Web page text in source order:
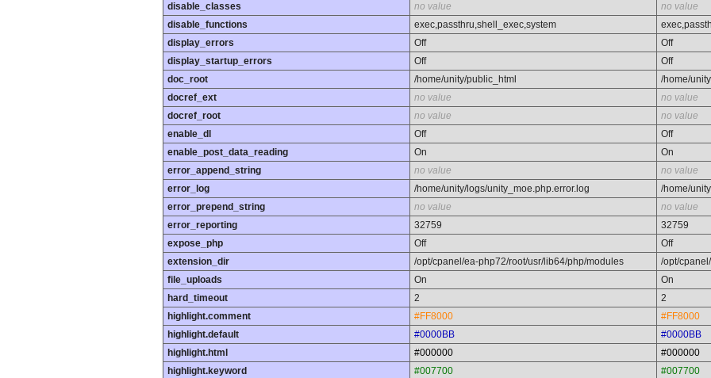
disable_classes
no value
no value
disable_functions
exec,passthru,shell_exec,system
display_errors
Off
Off
display_startup_errors
Off
Off
doc_root
/home/unity/public_html
/home/
docref_ext
no value
no value
docref_root
no value
no value
enable_dl
Off
Off
enable_post_data_reading
On
On
error_append_string
no value
no value
error_log
/home/unity/logs/unity_moe.php.error.log
/home/
error_prepend_string
no value
no value
error_reporting
32759
32759
expose_php
Off
Off
extension_dir
/opt/cpanel/ea-php72/root/usr/lib64/php/modules
/opt/
file_uploads
On
On
hard_timeout
2
2
highlight.comment
#FF8000
#FF8000
highlight.default
#0000BB
#0000BB
highlight.html
#000000
#000000
highlight.keyword
#007700
#007700